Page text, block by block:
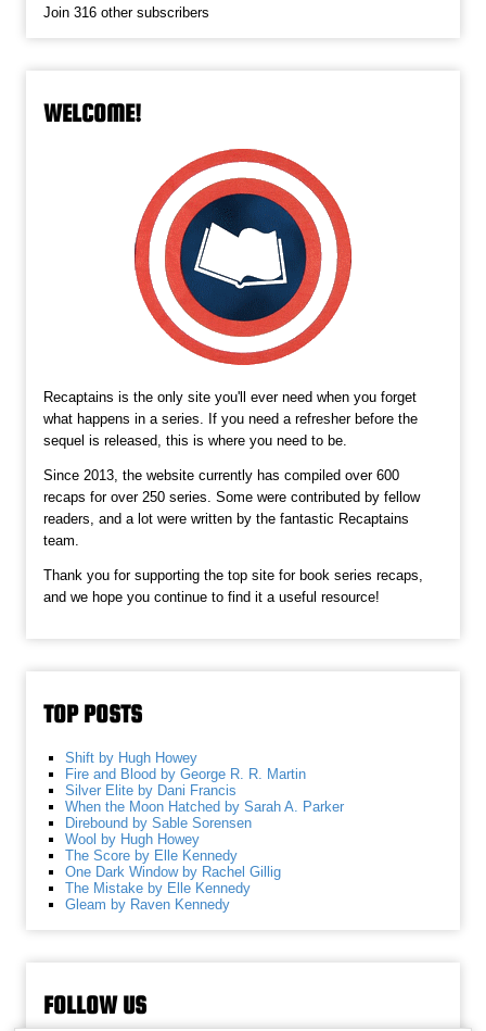
Join 316 other subscribers
WELCOME!
Recaptains is the only site you'll ever need when you forget
what happens in a series. If you need a refresher before the
sequel is released, this is where you need to be.
Since 2013, the website currently has compiled over 600
recaps for over 250 series. Some were contributed by fellow
readers, and a lot were written by the fantastic Recaptains
team.
Thank you for supporting the top site for book series recaps,
and we hope you continue to find it a useful resource!
TOP POSTS
Shift by Hugh Howey
Fire and Blood by George R. R. Martin
Silver Elite by Dani Francis
When the Moon Hatched by Sarah A. Parker
Direbound by Sable Sorensen
Wool by Hugh Howey
The Score by Elle Kennedy
One Dark Window by Rachel Gillig
The Mistake by Elle Kennedy
Gleam by Raven Kennedy
FOLLOW US